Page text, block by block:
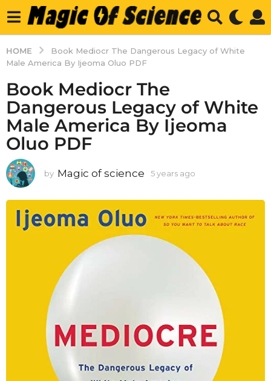
HOME
Book Mediocr The Dangerous Legacy of White
Male America By Ijeoma Oluo PDF
Book Mediocr The
Dangerous Legacy of White
Male America By Ijeoma
Oluo PDF
by Magic of science 5 years ago
r
o